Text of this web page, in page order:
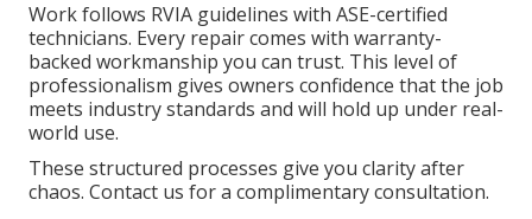
Work follows RVIA guidelines with ASE-certified
technicians. Every repair comes with warranty-
backed workmanship you can trust. This level of
professionalism gives owners confidence that the job
meets industry standards and will hold up under real-
world use.
These structured processes give you clarity after
chaos. Contact us for a complimentary consultation.